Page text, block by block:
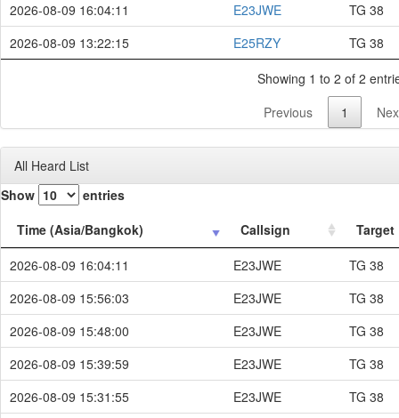
2026-08-09 16:04:11
E23JWE
TG 38
2026-08-09 13:22:15
E25RZY
TG 38
Showing 1 to 2 of 2
Previous
1
All Heard List
Show
entries
Time (Asia/Bangkok)
Callsign
Target
2026-08-09 16:04:11
E23JWE
TG 38
2026-08-09 15:56:03
E23JWE
TG 38
2026-08-09 15:48:00
E23JWE
TG 38
2026-08-09 15:39:59
E23JWE
TG 38
2026-08-09 15:31:55
E23JWE
TG 38